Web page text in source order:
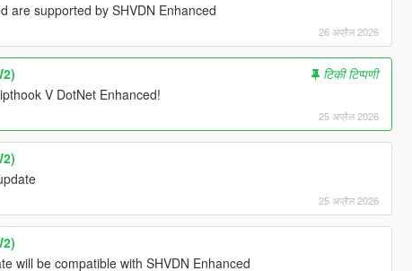
are supported by SHVDN Enhanced
26 अप्रैल 2026
टिकी टिप्पणी
V DotNet Enhanced!
25 अप्रैल 2026
25 अप्रैल 2026
will be compatible with SHVDN Enhanced